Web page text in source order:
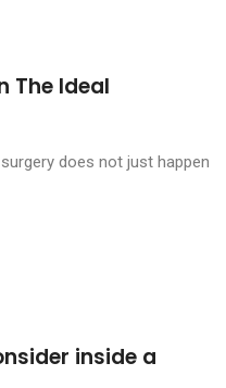
The Ideal
does not just happen
inside a